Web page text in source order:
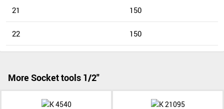
21 150
22 150
More Socket tools 1/2"